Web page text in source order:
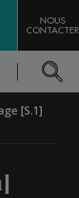
NOUS
CONTACTER
[S.1]